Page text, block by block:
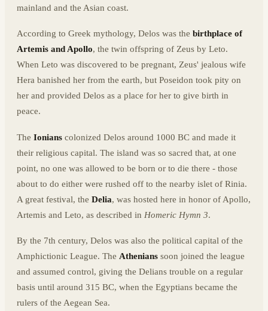
mainland and the Asian coast.
According to Greek mythology, Delos was the birthplace of
Artemis and Apollo, the twin offspring of Zeus by Leto.
When Leto was discovered to be pregnant, Zeus' jealous wife
Hera banished her from the earth, but Poseidon took pity on
her and provided Delos as a place for her to give birth in
peace.
The Ionians colonized Delos around 1000 BC and made it
their religious capital. The island was so sacred that, at one
point, no one was allowed to be born or to die there - those
about to do either were rushed off to the nearby islet of Rinia.
A great festival, the Delia, was hosted here in honor of Apollo,
Artemis and Leto, as described in Homeric Hymn 3.
By the 7th century, Delos was also the political capital of the
Amphictionic League. The Athenians soon joined the league
and assumed control, giving the Delians trouble on a regular
basis until around 315 BC, when the Egyptians became the
rulers of the Aegean Sea.